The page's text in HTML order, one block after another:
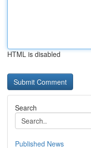
HTML is disabled
Search
Published News